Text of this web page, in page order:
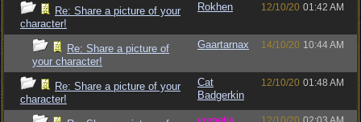
Re: Share a picture of your
character!
Rokhen 12/10/20 01:42 AM
Re: Share a picture of
your character!
Gaartarnax 14/10/20 10:44 AM
Re: Share a picture of your
character!
Cat
Badgerkin
12/10/20 01:48 AM